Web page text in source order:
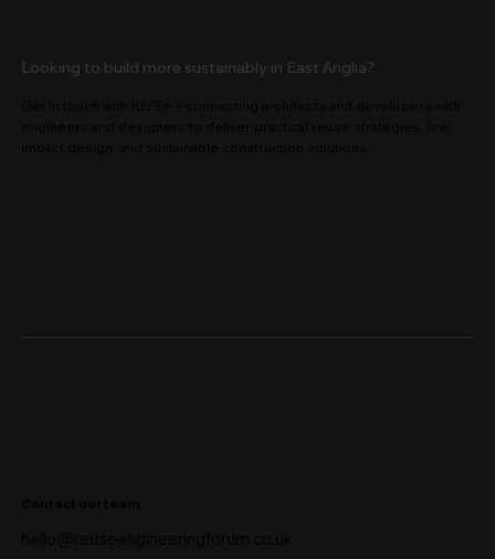
Looking to build more sustainably in East Anglia?